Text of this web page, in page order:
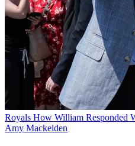
Royals How William Responded
Amy Mackelden